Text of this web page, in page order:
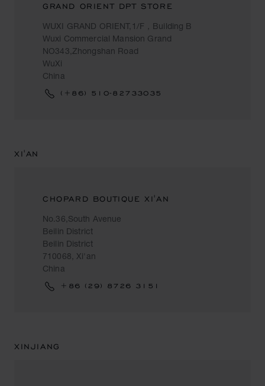
GRAND ORIENT DPT STORE
WUXI GRAND ORIENT,1/F，Building B
Wuxi Commercial Mansion Grand
NO343,Zhongshan Road
WuXi
China
(+86) 510-82733035
XI'AN
CHOPARD BOUTIQUE XI'AN
No.36,South Avenue
Beilin District
Beilin District
710068, Xi'an
China
+86 (29) 8726 3151
XINJIANG